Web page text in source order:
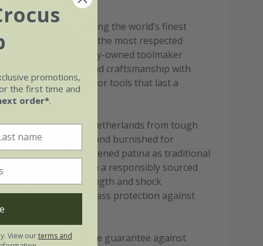
renowned for making the world’s finest
and DeWit is one of the most respected
in 1898, the family-owned toolmaker
fashioned quality and craftsmanship with
to create superior tools that last a
hand-forged in the Netherlands from tough
- shaped, sharpened and burnished for
it the same blackened patina as traditional
Each is fitted with a responsibly sourced
for ultimate strength and shock
to provide first-class protection against
come with a lifetime guarantee against
promotions,
the first time and
order*.
View ourterms and